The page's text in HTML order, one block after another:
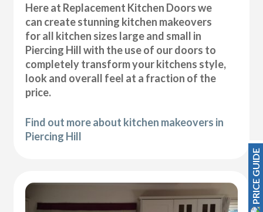
Here at Replacement Kitchen Doors we
can create stunning kitchen makeovers
for all kitchen sizes large and small in
Piercing Hill with the use of our doors to
completely transform your kitchens style,
look and overall feel at a fraction of the
price.
Find out more about kitchen makeovers in
Piercing Hill
PRICE GUIDE